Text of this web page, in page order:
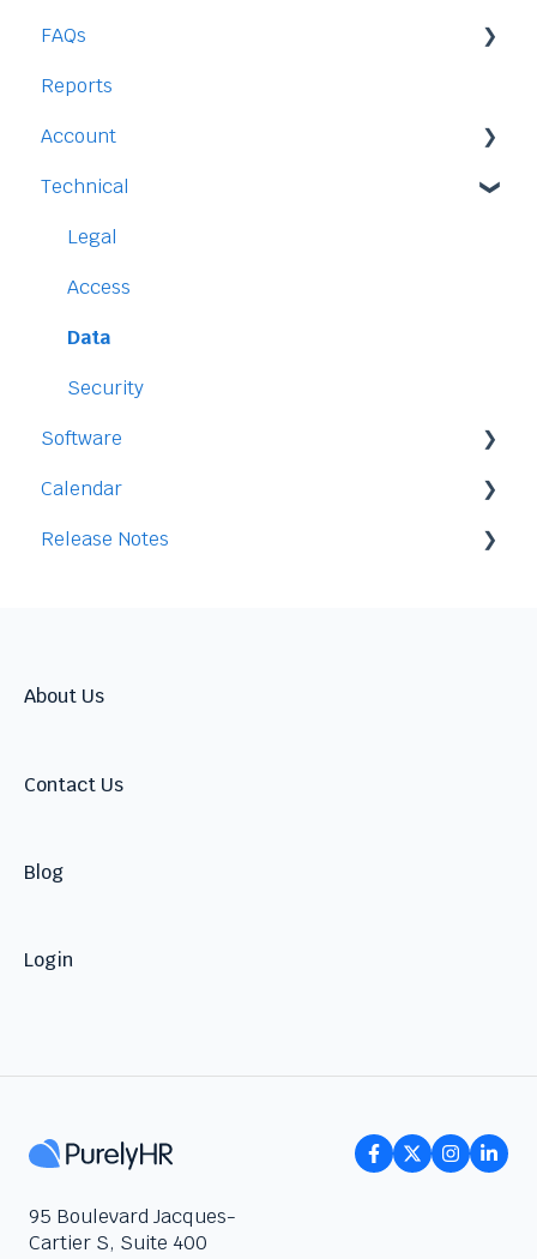
FAQs
Staff
Time-Off
Reports
Account
Payment and Pricing
My Account
Technical
Legal
Access
Data
Security
Software
Staff
Time-Off
Warnings
Calendar
Integration
Release Notes
2024
About Us
Contact Us
Blog
Login
95 Boulevard Jacques-
Cartier S, Suite 400